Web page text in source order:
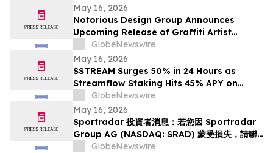
May 16, 2026
Notorious Design Group Announces
Upcoming Release of Graffiti Artist
Trading Card Collection Drop 2
GlobeNewswire
May 16, 2026
$STREAM Surges 50% in 24 Hours as
Streamflow Staking Hits 45% APY on
SolanaGlobeNewswire
May 16, 2026
Sportradar 投資者消息：若您因 Sportradar
Group AG (NASDAQ: SRAD) 蒙受損失，請聯
絡 Rosen Law Firm 了解您的權益
GlobeNewswire